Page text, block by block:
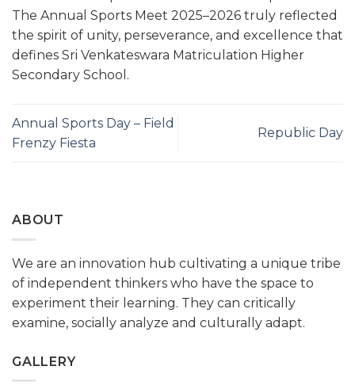
The Annual Sports Meet 2025–2026 truly reflected
the spirit of unity, perseverance, and excellence that
defines Sri Venkateswara Matriculation Higher
Secondary School.
Annual Sports Day – Field
Frenzy Fiesta
Republic Day
ABOUT
We are an innovation hub cultivating a unique tribe
of independent thinkers who have the space to
experiment their learning. They can critically
examine, socially analyze and culturally adapt.
GALLERY